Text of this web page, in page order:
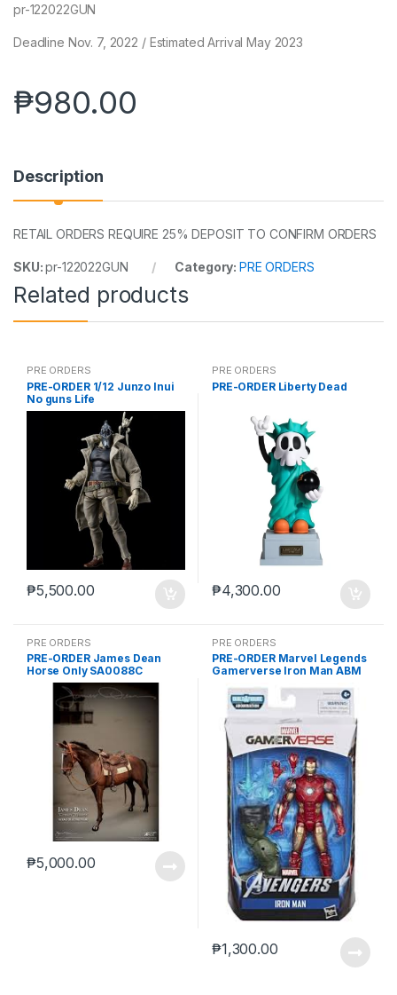
pr-122022GUN
Deadline Nov. 7, 2022 / Estimated Arrival May 2023
₱980.00
Description
RETAIL ORDERS REQUIRE 25% DEPOSIT TO CONFIRM ORDERS
SKU:pr-122022GUN Category: PRE ORDERS
Related products
PRE ORDERS
PRE-ORDER 1/12 Junzo Inui
No guns Life
₱5,500.00
PRE ORDERS
PRE-ORDER Liberty Dead
₱4,300.00
PRE ORDERS
PRE-ORDER James Dean
Horse Only SA0088C
₱5,000.00
PRE ORDERS
PRE-ORDER Marvel Legends
Gamerverse Iron Man ABM
₱1,300.00